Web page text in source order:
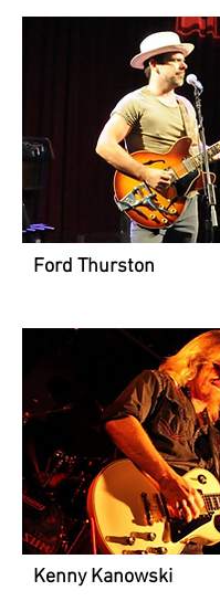
Ford Thurston
Kenny Kanowski